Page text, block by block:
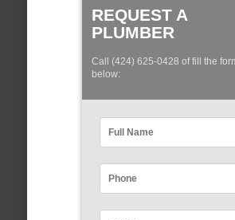
REQUEST A
PLUMBER
Call (424) 625-0428 of fill the
below: